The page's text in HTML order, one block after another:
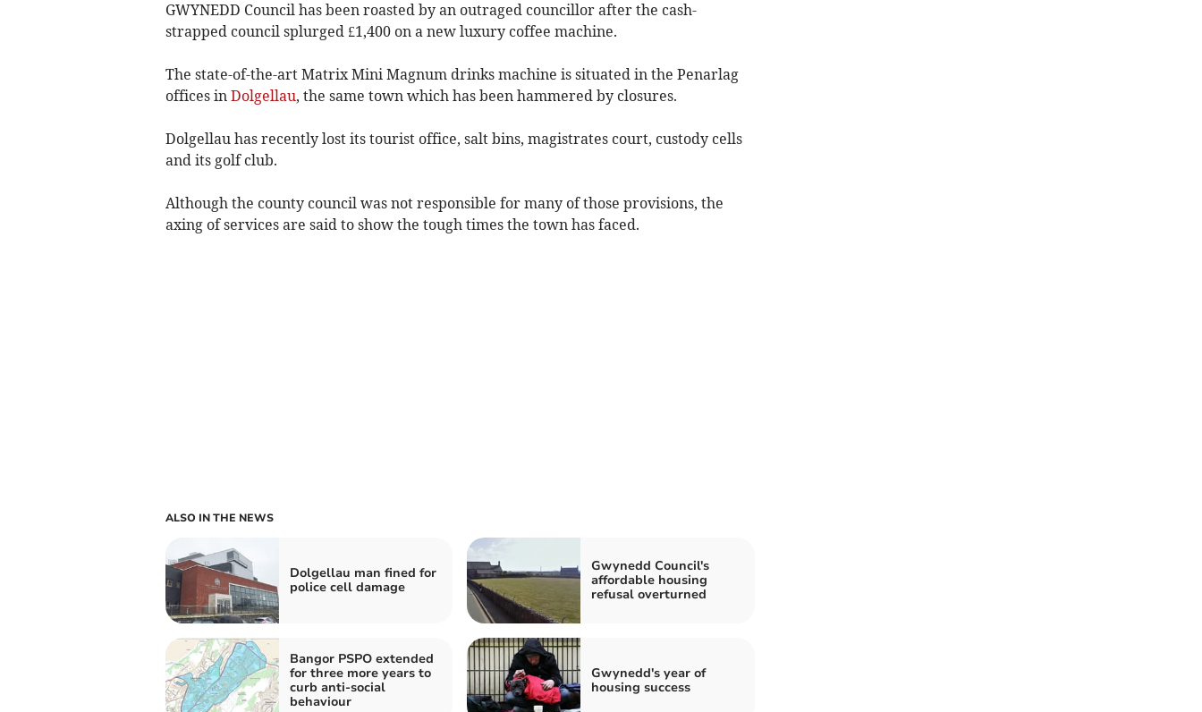
GWYNEDD Council has been roasted by an outraged councillor after the cash-
strapped council splurged £1,400 on a new luxury coffee machine.
The state-of-the-art Matrix Mini Magnum drinks machine is situated in the Penarlag
offices in Dolgellau, the same town which has been hammered by closures.
Dolgellau has recently lost its tourist office, salt bins, magistrates court, custody cells
and its golf club.
Although the county council was not responsible for many of those provisions, the
axing of services are said to show the tough times the town has faced.
ALSO IN THE NEWS
Dolgellau man fined for
police cell damage
Gwynedd Council's
affordable housing
refusal overturned
Bangor PSPO extended
for three more years to
curb anti-social
behaviour
Gwynedd's year of
housing success